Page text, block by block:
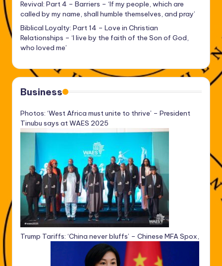
Revival: Part 4 – Barriers – ‘If my people, which are
called by my name, shall humble themselves, and pray’
Biblical Loyalty: Part 14 – Love in Christian
Relationships – ‘I live by the faith of the Son of God,
who loved me’
Business
Photos: ‘West Africa must unite to thrive’ – President
Tinubu says at WAES 2025
Trump Tariffs: ‘China never bluffs’ – Chinese MFA Spox,